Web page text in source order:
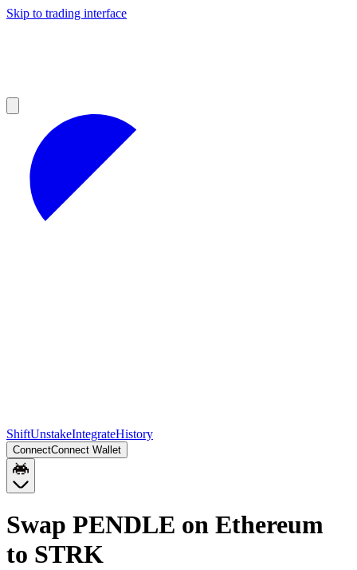
Skip to trading interface
ShiftUnstakeIntegrateHistory
ConnectConnect Wallet
Swap PENDLE on Ethereum
to STRK